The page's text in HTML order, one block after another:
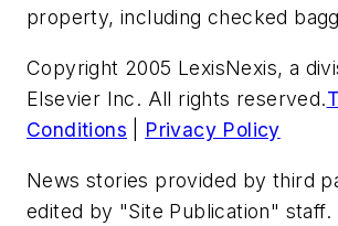
property, including checked
Copyright 2005 LexisNexis, a
Elsevier Inc. All rights reserved.
Conditions
Privacy Policy
News stories provided by third
edited by "Site Publication" staff.